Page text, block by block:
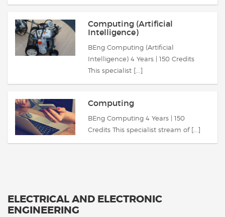
Computing (Artificial
Intelligence)
BEng Computing (Artificial
Intelligence) 4 Years | 150 Credits
This specialist [...]
Computing
BEng Computing 4 Years | 150
Credits This specialist stream of [...]
ELECTRICAL AND ELECTRONIC
ENGINEERING